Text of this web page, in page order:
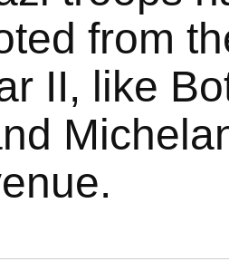
from
II, like